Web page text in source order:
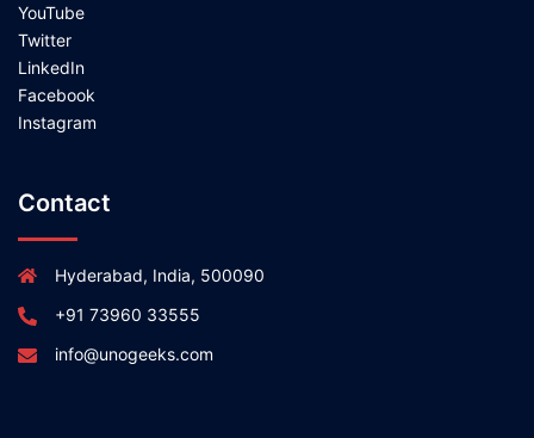
YouTube
Twitter
LinkedIn
Facebook
Instagram
Contact
Hyderabad, India, 500090
+91 73960 33555
info@unogeeks.com